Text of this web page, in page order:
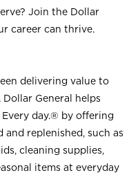
Join the Dollar
career can thrive.
delivering value to
General helps
Every day.® by offering
replenished, such as
cleaning supplies,
items at everyday